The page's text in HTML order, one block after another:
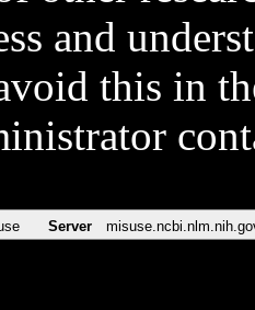
and
this in
Server